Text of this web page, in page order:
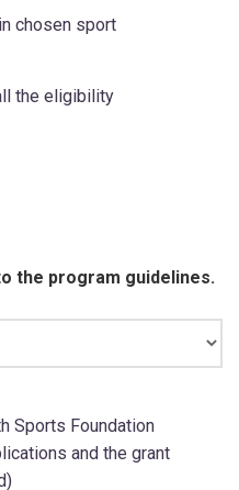
chosen sport
the eligibility
the program guidelines.
Sports Foundation
and the grant